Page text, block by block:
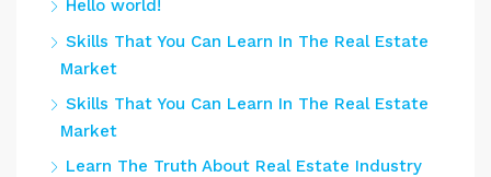
Hello world!
Skills That You Can Learn In The Real Estate
Market
Skills That You Can Learn In The Real Estate
Market
Learn The Truth About Real Estate Industry